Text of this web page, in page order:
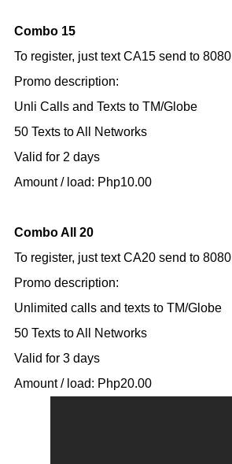
Combo 15
To register, just text CA15 send to 8080
Promo description:
Unli Calls and Texts to TM/Globe
50 Texts to All Networks
Valid for 2 days
Amount / load: Php10.00
Combo All 20
To register, just text CA20 send to 8080
Promo description:
Unlimited calls and texts to TM/Globe
50 Texts to All Networks
Valid for 3 days
Amount / load: Php20.00